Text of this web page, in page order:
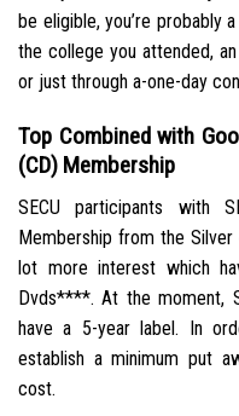
be eligible, you’re probably
the college you attended,
or just through a-one-day
Top Combined with
(CD) Membership
SECU participants with
Membership from the
lot more interest which
Dvds****. At the moment,
have a 5-year label. In
establish a minimum put
cost.